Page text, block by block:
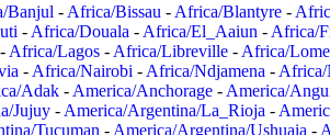
Banjul - Africa/Bissau - Africa/Blantyre -
- Africa/Douala - Africa/El_Aaiun - Africa/
- Africa/Lagos - Africa/Libreville - Africa/Lome
- Africa/Nairobi - Africa/Ndjamena - Africa/
Adak - America/Anchorage - America/
Jujuy - America/Argentina/La_Rioja -
Tucuman - America/Argentina/Ushuaia -